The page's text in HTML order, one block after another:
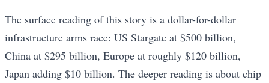
The surface reading of this story is a dollar-for-dollar
infrastructure arms race: US Stargate at $500 billion,
China at $295 billion, Europe at roughly $120 billion,
Japan adding $10 billion. The deeper reading is about chip